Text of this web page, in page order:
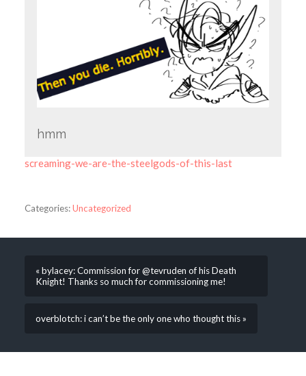
hmm
screaming-we-are-the-steelgods-of-this-last
Categories:Uncategorized
« bylacey: Commission for @tevruden of his Death
Knight! Thanks so much for commissioning me!
overblotch: i can’t be the only one who thought this »